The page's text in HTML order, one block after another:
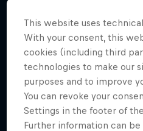
20
Nationality
Colombia
2020
Disciplines
Moto2
This website uses
With your consent, this
cookies (including third
technologies to make our
purposes and to improve
You can revoke your
Settings in the footer of
Further information can be